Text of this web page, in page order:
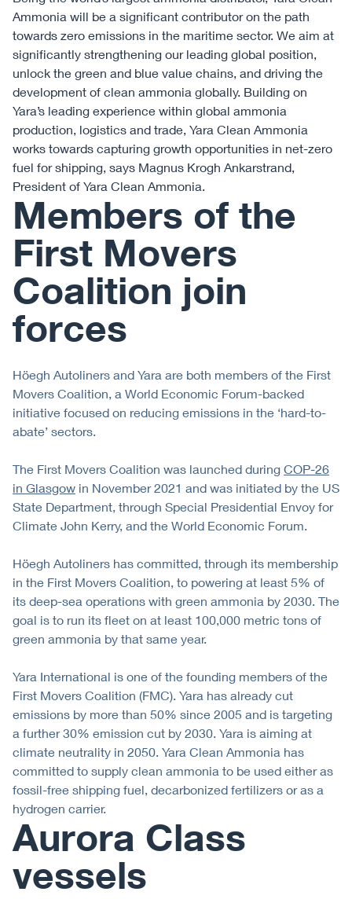
Ammonia will be a significant contributor on the path
towards zero emissions in the maritime sector. We aim at
significantly strengthening our leading global position,
unlock the green and blue value chains, and driving the
development of clean ammonia globally. Building on
Yara’s leading experience within global ammonia
production, logistics and trade, Yara Clean Ammonia
works towards capturing growth opportunities in net-zero
fuel for shipping, says Magnus Krogh Ankarstrand,
President of Yara Clean Ammonia.
Members of the
First Movers
Coalition join
forces
Höegh Autoliners and Yara are both members of the First
Movers Coalition, a World Economic Forum-backed
initiative focused on reducing emissions in the ‘hard-to-
abate’ sectors.
The First Movers Coalition was launched during COP-26
in Glasgow in November 2021 and was initiated by the US
State Department, through Special Presidential Envoy for
Climate John Kerry, and the World Economic Forum.
Höegh Autoliners has committed, through its membership
in the First Movers Coalition, to powering at least 5% of
its deep-sea operations with green ammonia by 2030. The
goal is to run its fleet on at least 100,000 metric tons of
green ammonia by that same year.
Yara International is one of the founding members of the
First Movers Coalition (FMC). Yara has already cut
emissions by more than 50% since 2005 and is targeting
a further 30% emission cut by 2030. Yara is aiming at
climate neutrality in 2050. Yara Clean Ammonia has
committed to supply clean ammonia to be used either as
fossil-free shipping fuel, decarbonized fertilizers or as a
hydrogen carrier.
Aurora Class
vessels